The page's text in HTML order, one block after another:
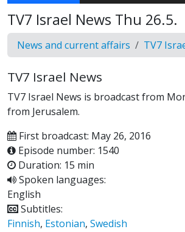
TV7 Israel News Thu 26.5.
News and current affairs TV7
TV7 Israel News
TV7 Israel News is broadcast from
from Jerusalem.
First broadcast: May 26, 2016
Episode number: 1540
Duration: 15 min
Spoken languages:
English
Subtitles:
Finnish, Estonian, Swedish